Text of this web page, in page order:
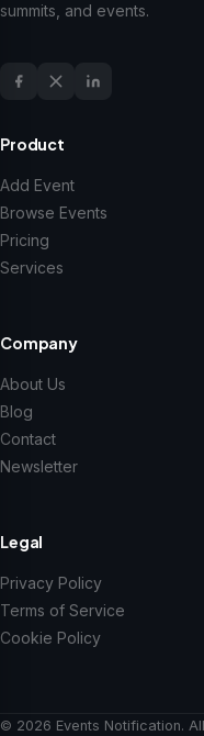
summits, and events.
Product
Add Event
Browse Events
Pricing
Services
Company
About Us
Blog
Contact
Newsletter
Legal
Privacy Policy
Terms of Service
Cookie Policy
© 2026 Events Notification.